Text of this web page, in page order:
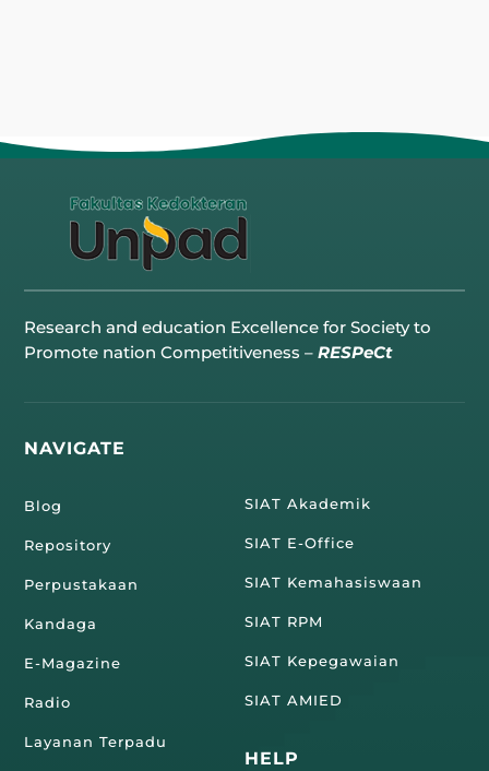
Research and education Excellence for Society to
Promote nation Competitiveness –RESPeCt
NAVIGATE
Blog
Repository
Perpustakaan
Kandaga
E-Magazine
Radio
Layanan Terpadu
SIAT Akademik
SIAT E-Office
SIAT Kemahasiswaan
SIAT RPM
SIAT Kepegawaian
SIAT AMIED
HELP